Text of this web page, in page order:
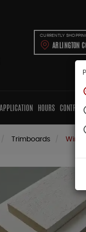
CURRENTLY
ARLINGTON
HOURS
Trimboards